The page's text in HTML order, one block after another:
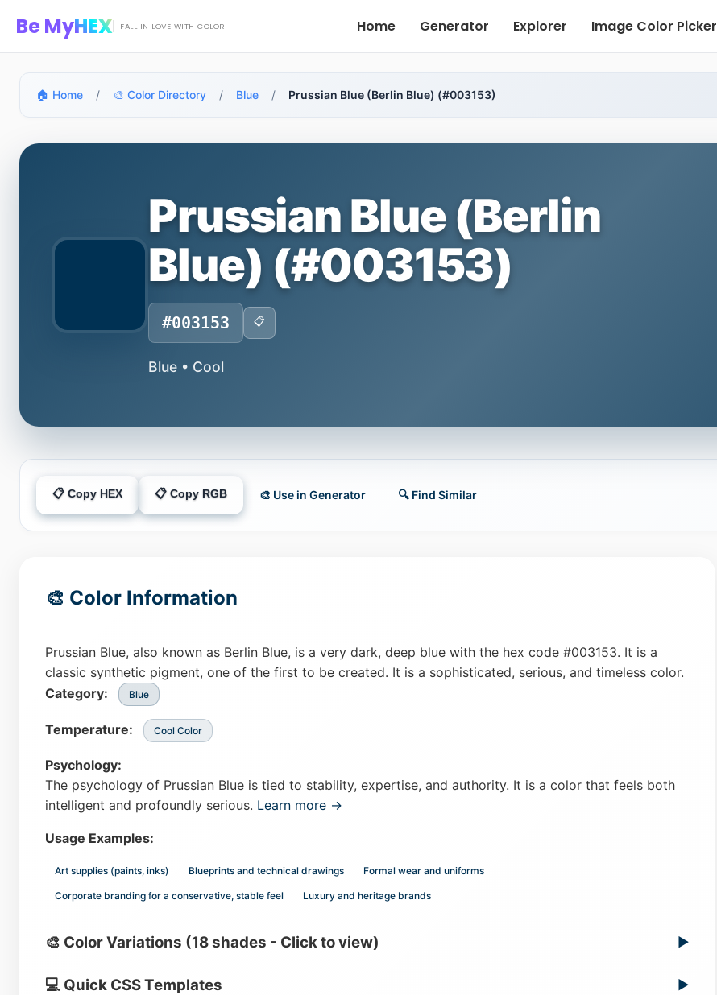
Be MyHEX FALL IN LOVE WITH COLOR Home Generator Explorer Image Color Picker
🏠 Home / 🎨 Color Directory / Blue / Prussian Blue (Berlin Blue) (#003153)
Prussian Blue (Berlin
Blue) (#003153)
#003153 📋
Blue • Cool
📋 Copy HEX 📋 Copy RGB 🎨 Use in Generator 🔍 Find Similar
🎨 Color Information
Prussian Blue, also known as Berlin Blue, is a very dark, deep blue with the hex code #003153. It is a
classic synthetic pigment, one of the first to be created. It is a sophisticated, serious, and timeless color.
Category:
Blue
Temperature: Cool Color
Psychology:
The psychology of Prussian Blue is tied to stability, expertise, and authority. It is a color that feels both
intelligent and profoundly serious. Learn more →
Usage Examples:
Art supplies (paints, inks) Blueprints and technical drawings Formal wear and uniforms
Corporate branding for a conservative, stable feel Luxury and heritage brands
🎨 Color Variations (18 shades - Click to view) ▶
💻 Quick CSS Templates ▶